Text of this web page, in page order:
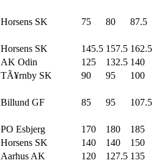
Horsens SK 75 80 87.5
Horsens SK 145.5 157.5 162.5
AK Odin 125 132.5 140
TÃ¥rnby SK 90 95 100
Billund GF 85 95 107.5
PO Esbjerg 170 180 185
Horsens SK 140 140 150
Aarhus AK 120 127.5 135